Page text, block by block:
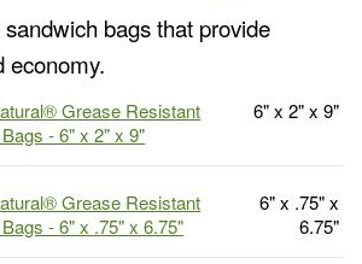
bags that provide
economy.
Grease Resistant
- 6" x 2" x 9"
6" x 2" x 9"
Grease Resistant
- 6" x .75" x 6.75"
6" x .75" x
6.75"